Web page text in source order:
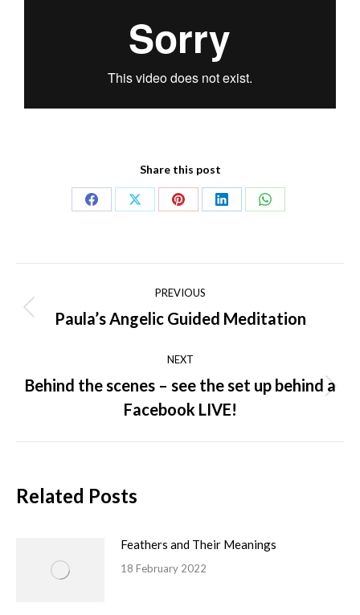
Share this post
PREVIOUS
Paula’s Angelic Guided Meditation
NEXT
Behind the scenes – see the set up behind a
Facebook LIVE!
Related Posts
Feathers and Their Meanings
18 February 2022